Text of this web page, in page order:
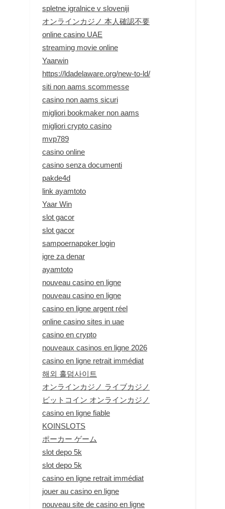
spletne igralnice v sloveniji
オンラインカジノ 本人確認不要
online casino UAE
streaming movie online
Yaarwin
https://ldadelaware.org/new-to-ld/
siti non aams scommesse
casino non aams sicuri
migliori bookmaker non aams
migliori crypto casino
mvp789
casino online
casino senza documenti
pakde4d
link ayamtoto
Yaar Win
slot gacor
slot gacor
sampoernapoker login
igre za denar
ayamtoto
nouveau casino en ligne
nouveau casino en ligne
casino en ligne argent réel
online casino sites in uae
casino en crypto
nouveaux casinos en ligne 2026
casino en ligne retrait immédiat
해외 홀덤사이트
オンラインカジノ ライブカジノ
ビットコイン オンラインカジノ
casino en ligne fiable
KOINSLOTS
ポーカー ゲーム
slot depo 5k
slot depo 5k
casino en ligne retrait immédiat
jouer au casino en ligne
nouveau site de casino en ligne